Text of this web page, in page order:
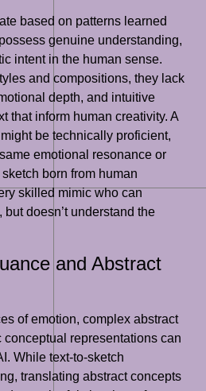
based on patterns learned
genuine understanding,
intent in the human sense.
and compositions, they lack
depth, and intuitive
that inform human creativity. A
be technically proficient,
emotional resonance or
born from human
skilled mimic who can
doesn’t understand the
and Abstract
of emotion, complex abstract
representations can
While text-to-sketch
translating abstract concepts